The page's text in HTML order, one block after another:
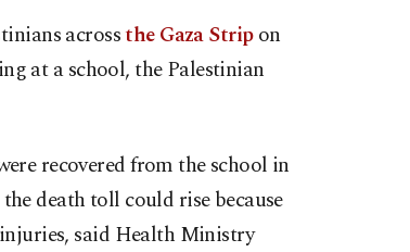
acrossthe Gaza Stripon
at a school, the Palestinian
recovered from the school in
death toll could rise because
said Health Ministry